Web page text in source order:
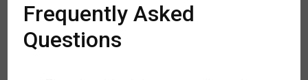
Frequently Asked
Questions